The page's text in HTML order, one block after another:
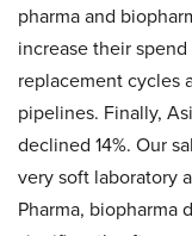
pharma and
increase their
replacement cycles
pipelines. Finally,
declined 14%. Our
very soft laboratory
Pharma, biopharma